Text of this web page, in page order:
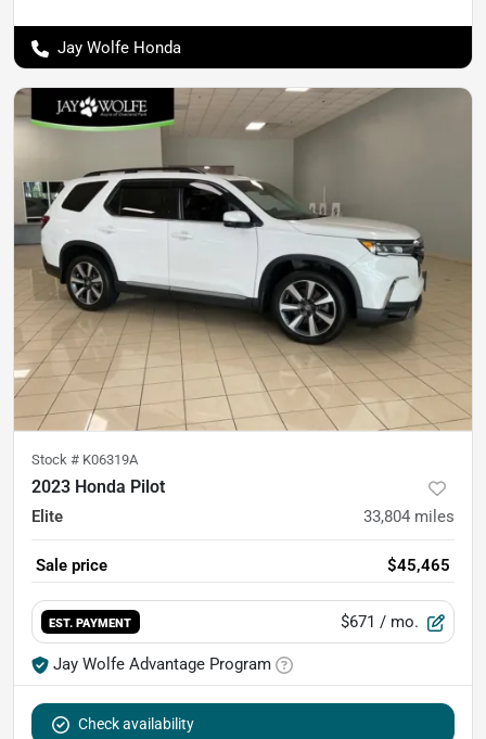
Jay Wolfe Honda
Stock # K06319A
2023 Honda Pilot
Elite 33,804 miles
Sale price $45,465
EST. PAYMENT $671 / mo.
Jay Wolfe Advantage Program
Check availability